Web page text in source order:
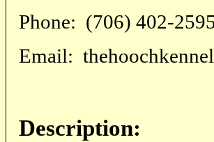
Phone: (706) 402-
Email:
Description: